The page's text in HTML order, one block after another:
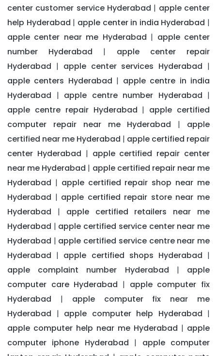
center customer service Hyderabad | apple center
help Hyderabad | apple center in india Hyderabad |
apple center near me Hyderabad | apple center
number Hyderabad | apple center repair
Hyderabad | apple center services Hyderabad |
apple centers Hyderabad | apple centre in india
Hyderabad | apple centre number Hyderabad |
apple centre repair Hyderabad | apple certified
computer repair near me Hyderabad | apple
certified near me Hyderabad | apple certified repair
center Hyderabad | apple certified repair center
near me Hyderabad | apple certified repair near me
Hyderabad | apple certified repair shop near me
Hyderabad | apple certified repair store near me
Hyderabad | apple certified retailers near me
Hyderabad | apple certified service center near me
Hyderabad | apple certified service centre near me
Hyderabad | apple certified shops Hyderabad |
apple complaint number Hyderabad | apple
computer care Hyderabad | apple computer fix
Hyderabad | apple computer fix near me
Hyderabad | apple computer help Hyderabad |
apple computer help near me Hyderabad | apple
computer iphone Hyderabad | apple computer